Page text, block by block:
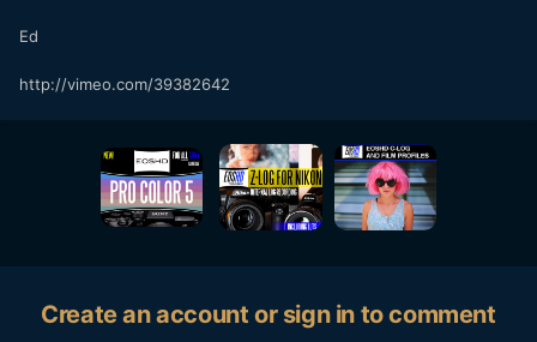
Ed
http://vimeo.com/39382642
Create an account or sign in to comment